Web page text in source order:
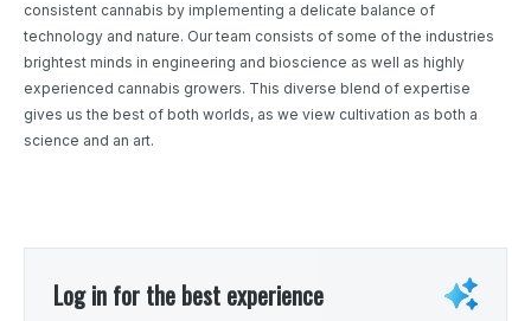
consistent cannabis by implementing a delicate balance of
technology and nature. Our team consists of some of the industries
brightest minds in engineering and bioscience as well as highly
experienced cannabis growers. This diverse blend of expertise
gives us the best of both worlds, as we view cultivation as both a
science and an art.
Log in for the best experience